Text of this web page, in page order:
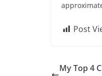
Post
My Top 4